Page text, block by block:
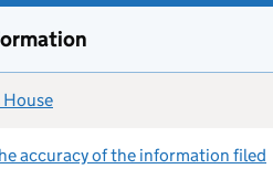
House
accuracy of the information filed